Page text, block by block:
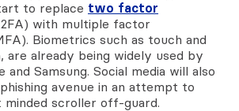
to replace two factor
with multiple factor
Biometrics such as touch and
are already being widely used by
Samsung. Social media will also
avenue in an attempt to
scroller off-guard.